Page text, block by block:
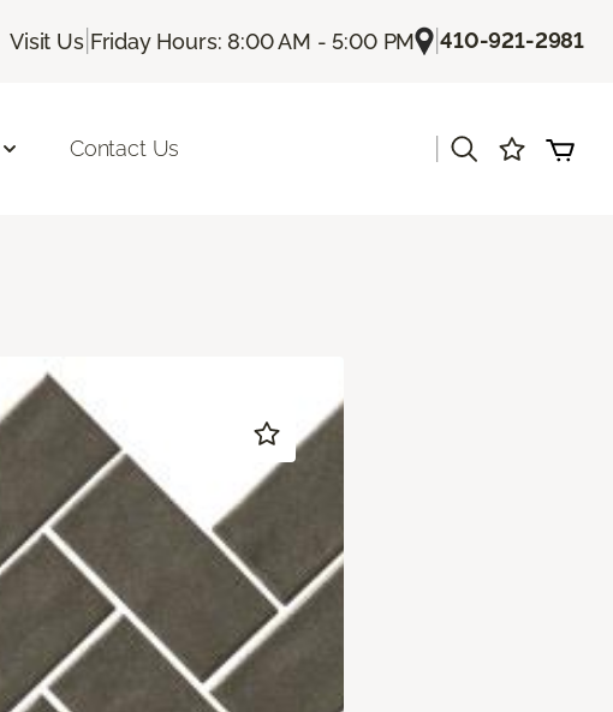
Visit Us| Friday Hours: 8:00 AM - 5:00 PM |410-921-2981
Contact Us